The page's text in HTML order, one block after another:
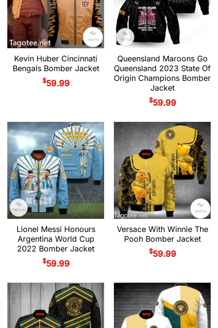
Kevin Huber Cincinnati
Bengals Bomber Jacket
$59.99
Queensland Maroons Go
Queensland 2023 State Of
Origin Champions Bomber
Jacket
$59.99
Lionel Messi Honours
Argentina World Cup
2022 Bomber Jacket
$59.99
Versace With Winnie The
Pooh Bomber Jacket
$59.99